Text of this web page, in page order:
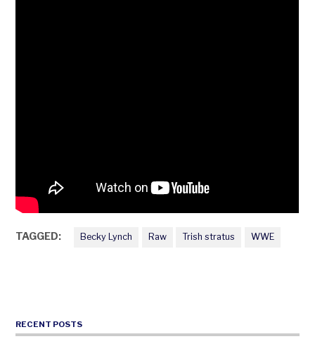
TAGGED: Becky Lynch Raw Trish stratus WWE
RECENT POSTS